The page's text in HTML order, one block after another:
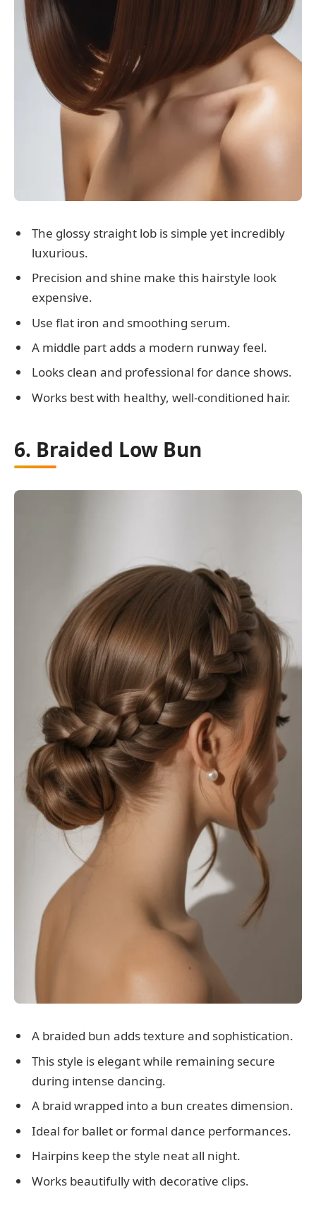
The glossy straight lob is simple yet incredibly
luxurious.
Precision and shine make this hairstyle look
expensive.
Use flat iron and smoothing serum.
A middle part adds a modern runway feel.
Looks clean and professional for dance shows.
Works best with healthy, well-conditioned hair.
6. Braided Low Bun
A braided bun adds texture and sophistication.
This style is elegant while remaining secure
during intense dancing.
A braid wrapped into a bun creates dimension.
Ideal for ballet or formal dance performances.
Hairpins keep the style neat all night.
Works beautifully with decorative clips.